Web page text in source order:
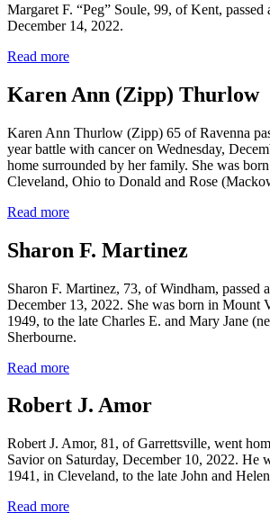
Margaret F. “Peg” Soule, 99, of Kent, passed
December 14, 2022.
Read more
Karen Ann (Zipp) Thurlow
Karen Ann Thurlow (Zipp) 65 of Ravenna
year battle with cancer on Wednesday,
home surrounded by her family. She was
Cleveland, Ohio to Donald and Rose
Read more
Sharon F. Martinez
Sharon F. Martinez, 73, of Windham, passed
December 13, 2022. She was born in Mount
1949, to the late Charles E. and Mary Jane
Sherbourne.
Read more
Robert J. Amor
Robert J. Amor, 81, of Garrettsville, went
Savior on Saturday, December 10, 2022. He
1941, in Cleveland, to the late John and
Read more